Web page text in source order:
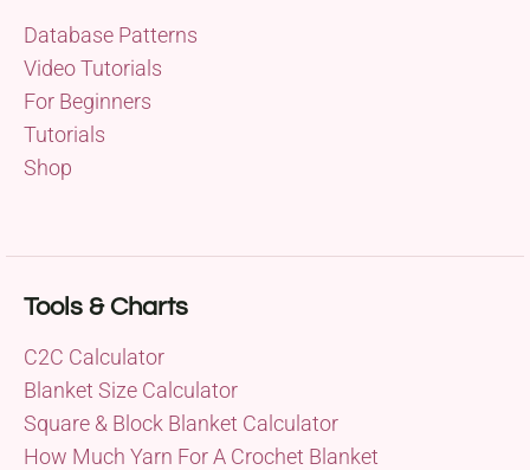
Database Patterns
Video Tutorials
For Beginners
Tutorials
Shop
Tools & Charts
C2C Calculator
Blanket Size Calculator
Square & Block Blanket Calculator
How Much Yarn For A Crochet Blanket